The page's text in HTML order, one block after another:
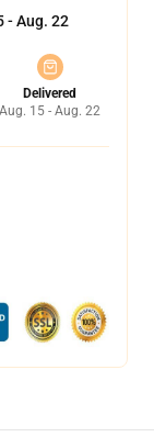
- Aug. 22
Delivered
Aug. 15 - Aug. 22